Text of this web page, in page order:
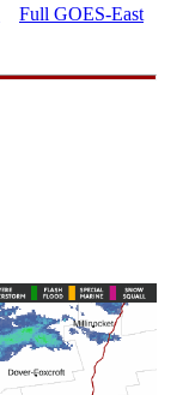
Full GOES-East